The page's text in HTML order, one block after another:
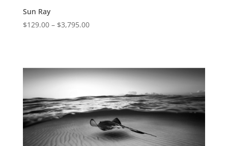
Sun Ray
$129.00– $3,795.00